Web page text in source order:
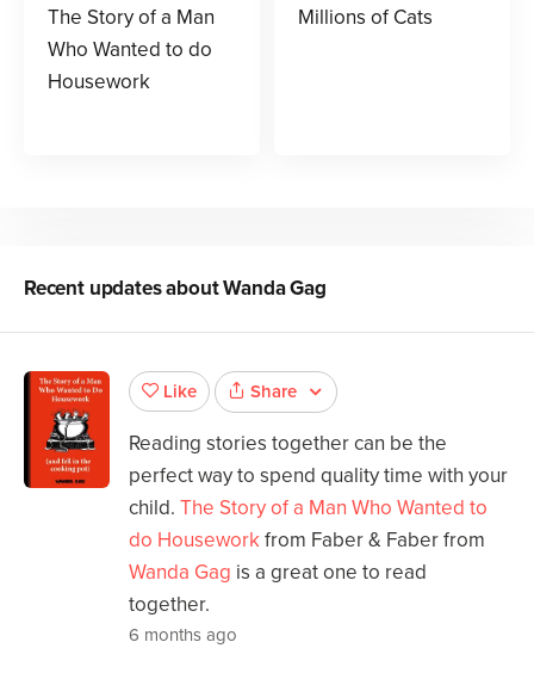
The Story of a Man
Who Wanted to do
Housework
Millions of Cats
Recent updates aboutWanda Gag
Like Share
Reading stories together can be the
perfect way to spend quality time with your
child. The Story of a Man Who Wanted to
do Houseworkfrom Faber & Faber from
Wanda Gag is a great one to read
together.
6 months ago